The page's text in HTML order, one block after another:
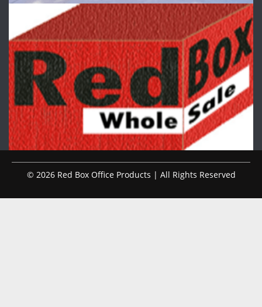
© 2026 Red Box Office Products | All Rights Reserved